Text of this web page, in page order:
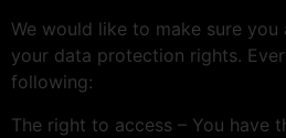
We would like to make sure
your data protection rights.
following:
The right to access – You have